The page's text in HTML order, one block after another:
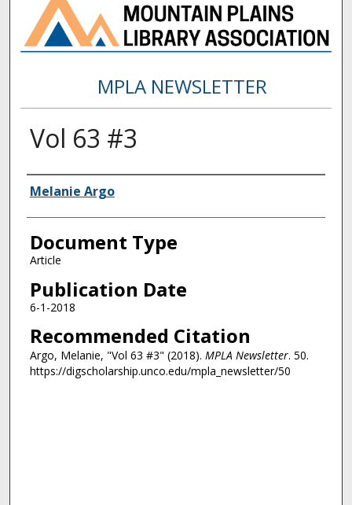
MPLA NEWSLETTER
Vol 63 #3
Authors
Melanie Argo
Document Type
Article
Publication Date
6-1-2018
Recommended Citation
Argo, Melanie, "Vol 63 #3" (2018). MPLA Newsletter. 50.
https://digscholarship.unco.edu/mpla_newsletter/50